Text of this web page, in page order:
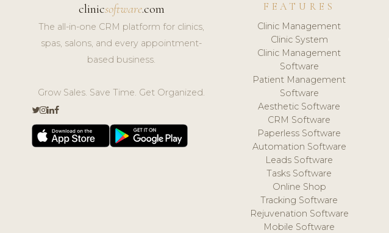
clinicsoftware.com
The all-in-one CRM platform for clinics,
spas, salons, and every appointment-
based business.
Grow Sales. Save Time. Get Organized.
FEATURES
Clinic Management
Clinic System
Clinic Management
Software
Patient Management
Software
Aesthetic Software
CRM Software
Paperless Software
Automation Software
Leads Software
Tasks Software
Online Shop
Tracking Software
Rejuvenation Software
Mobile Software